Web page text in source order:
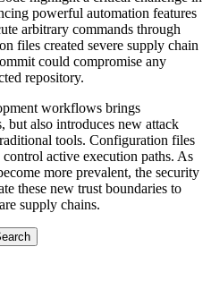
powerful automation features
arbitrary commands through
files created severe supply chain
could compromise any
repository.
workflows brings
but also introduces new attack
tools. Configuration files
active execution paths. As
more prevalent, the security
these new trust boundaries to
supply chains.